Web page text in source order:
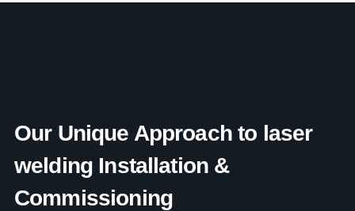
Our Unique Approach to laser
welding Installation &
Commissioning